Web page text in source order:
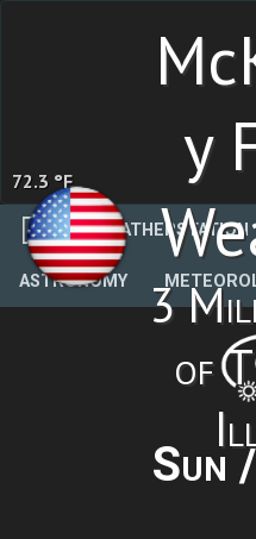
72.3 °F
y
3
of
WEATHERSTATION
ASTRONOMY
Sun